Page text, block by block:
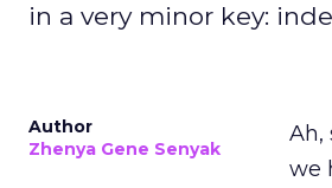
in a very minor key:
Author
Zhenya Gene Senyak
Ah,
we